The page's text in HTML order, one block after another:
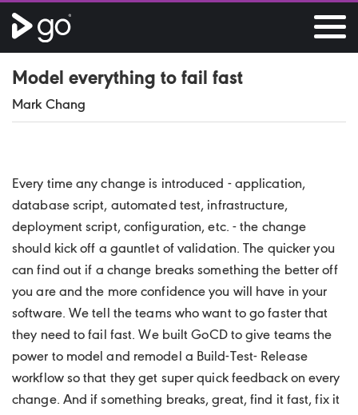
Model everything to fail fast
Mark Chang
Every time any change is introduced - application,
database script, automated test, infrastructure,
deployment script, configuration, etc. - the change
should kick off a gauntlet of validation. The quicker you
can find out if a change breaks something the better off
you are and the more confidence you will have in your
software. We tell the teams who want to go faster that
they need to fail fast. We built GoCD to give teams the
power to model and remodel a Build-Test- Release
workflow so that they get super quick feedback on every
change. And if something breaks, great, find it fast, fix it